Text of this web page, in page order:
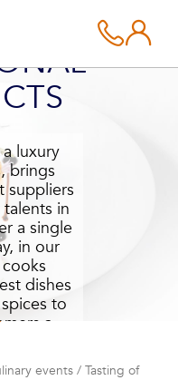
luxury
brings
suppliers
in
a single
in our
dishes
to
a
events / Tasting of